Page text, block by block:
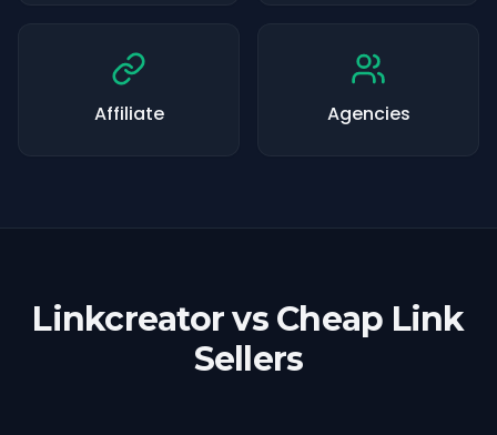
Affiliate Agencies
Linkcreator vs Cheap Link
Sellers